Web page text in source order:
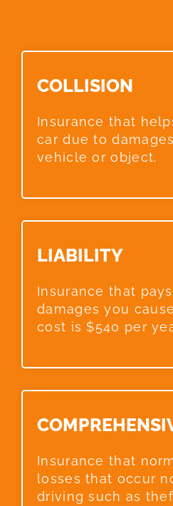
COLLISION​
Insurance that
car due to
vehicle or object.
LIABILITY​
Insurance that
damages you
cost is $540 per
Insurance that
losses that occur
driving such as